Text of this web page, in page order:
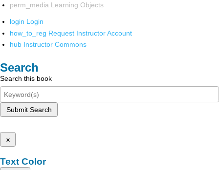
perm_media Learning Objects
login Login
how_to_reg Request Instructor Account
hub Instructor Commons
Search
Search this book
Submit Search
x
Text Color